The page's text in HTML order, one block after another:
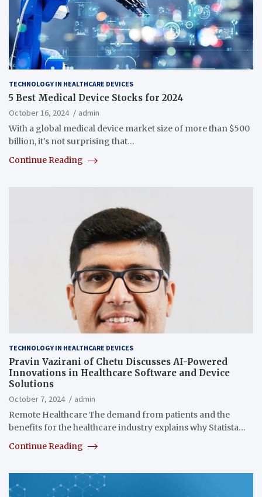
TECHNOLOGY IN HEALTHCARE DEVICES
5 Best Medical Device Stocks for 2024
October 16, 2024
admin
With a global medical device market size of more than $500
billion, it’s not surprising that…
Continue Reading
TECHNOLOGY IN HEALTHCARE DEVICES
Pravin Vazirani of Chetu Discusses AI-Powered
Innovations in Healthcare Software and Device
Solutions
October 7, 2024
admin
Remote Healthcare The demand from patients and the
benefits for the healthcare industry explains why Statista…
Continue Reading